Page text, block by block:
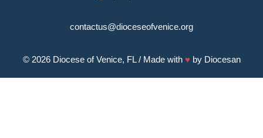
contactus@dioceseofvenice.org
© 2026 Diocese of Venice, FL/ Made with ♥ by Diocesan